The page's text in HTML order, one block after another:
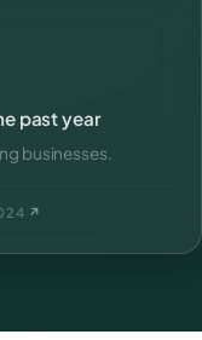
past year
businesses.
↗